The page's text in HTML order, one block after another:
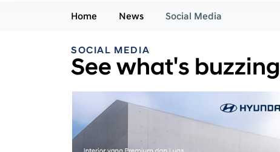
Home News Social Media
SOCIAL MEDIA
See what's buzzing